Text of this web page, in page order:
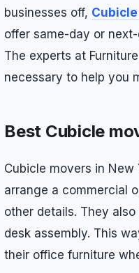
businesses off,
offer same-day or
The experts at
necessary to help you
Best Cubicle
Cubicle movers in
arrange a commercial
other details. They
desk assembly. This
their office furniture